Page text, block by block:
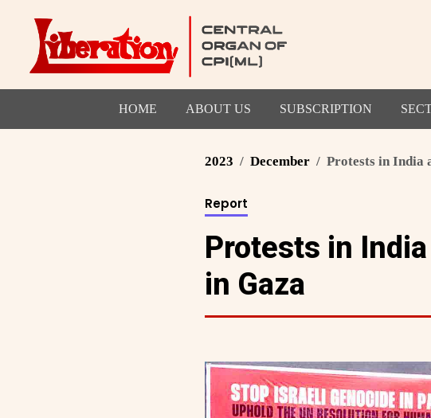
HOME ABOUT US SUBSCRIPTION
2023 December Protests in India
Report
Protests in
in Gaza